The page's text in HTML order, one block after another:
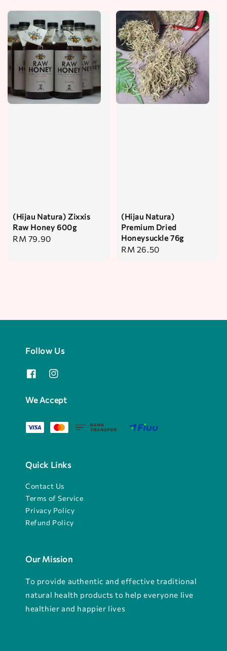
(Hijau Natura) Zixxis
Raw Honey 600g
Regular
RM 79.90
(Hijau Natura)
Premium Dried
Honeysuckle 76g
Regular
RM 26.50
Follow Us
We Accept
Quick Links
Contact Us
Terms of Service
Privacy Policy
Refund Policy
Our Mission
To provide authentic and effective traditional
natural health products to help everyone live
healthier and happier lives